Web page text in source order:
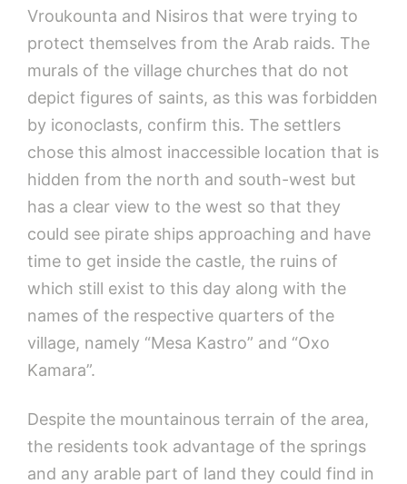
Vroukounta and Nisiros that were trying to
protect themselves from the Arab raids. The
murals of the village churches that do not
depict figures of saints, as this was forbidden
by iconoclasts, confirm this. The settlers
chose this almost inaccessible location that is
hidden from the north and south-west but
has a clear view to the west so that they
could see pirate ships approaching and have
time to get inside the castle, the ruins of
which still exist to this day along with the
names of the respective quarters of the
village, namely “Mesa Kastro” and “Oxo
Kamara”.
Despite the mountainous terrain of the area,
the residents took advantage of the springs
and any arable part of land they could find in